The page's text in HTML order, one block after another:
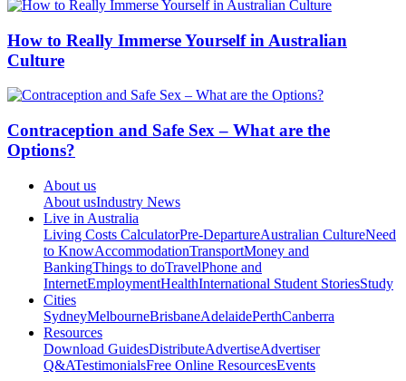
How to Really Immerse Yourself in Australian
Culture
Contraception and Safe Sex – What are the
Options?
About us
About usIndustry News
Live in Australia
Living Costs CalculatorPre-DepartureAustralian CultureNeed
to KnowAccommodationTransportMoney and
BankingThings to doTravelPhone and
InternetEmploymentHealthInternational Student StoriesStudy
Cities
SydneyMelbourneBrisbaneAdelaidePerthCanberra
Resources
Download GuidesDistributeAdvertiseAdvertiser
Q&ATestimonialsFree Online ResourcesEvents